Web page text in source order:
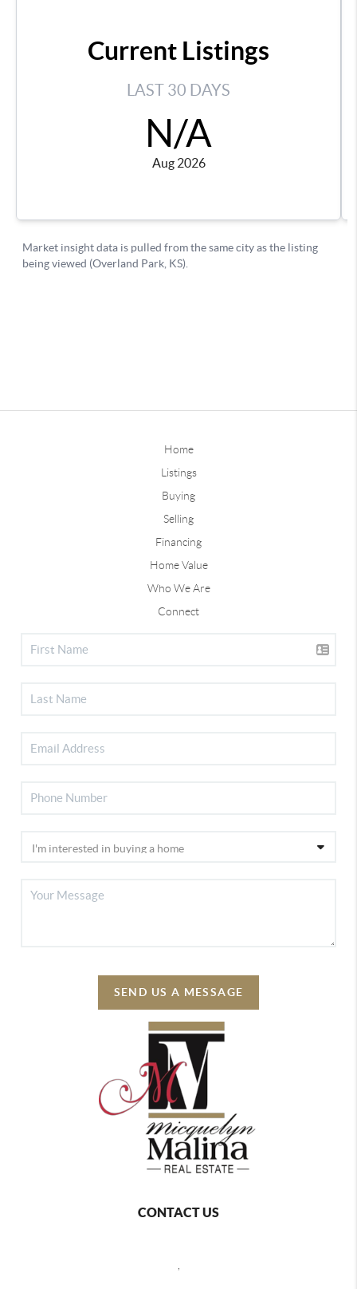
Home
Listings
Buying
Selling
Financing
Home Value
Who We Are
Connect
SEND US A MESSAGE
CONTACT US
,